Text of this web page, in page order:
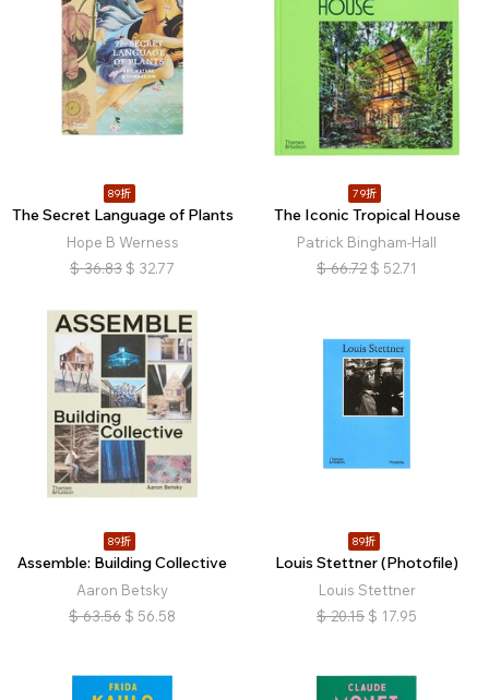
89折
The Secret Language of Plants
Hope B Werness
$ 36.83 $ 32.77
79折
The Iconic Tropical House
Patrick Bingham-Hall
$ 66.72 $ 52.71
89折
Assemble: Building Collective
Aaron Betsky
$ 63.56 $ 56.58
89折
Louis Stettner (Photofile)
Louis Stettner
$ 20.15 $ 17.95